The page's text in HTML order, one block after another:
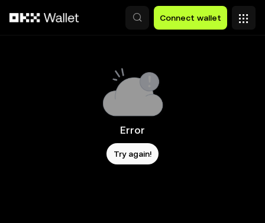
Connect wallet
Error
Try again!